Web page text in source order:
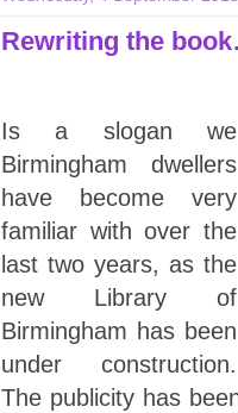
Rewriting the
Is a slogan we
Birmingham dwellers
have become very
familiar with over the
last two years, as the
new Library of
Birmingham has been
under construction.
The publicity has